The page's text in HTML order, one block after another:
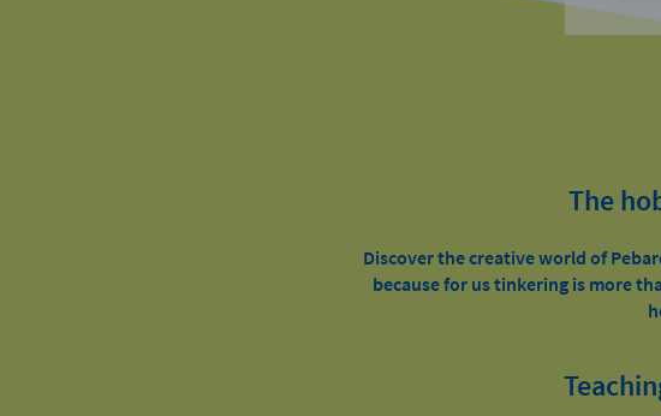
The
Discover the creative world of
because for us tinkering is more